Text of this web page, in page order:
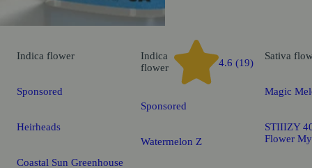
Indica flower
Sponsored
Heirheads
Coastal Sun Greenhouse
Indica
flower
4.6 (19)
Sponsored
Watermelon Z
Sativa
Magic
STIIIZY
Flower